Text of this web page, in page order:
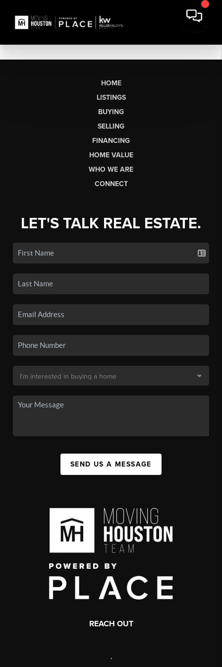
HOME
LISTINGS
BUYING
SELLING
FINANCING
HOME VALUE
WHO WE ARE
CONNECT
LET'S TALK REAL ESTATE.
SEND US A MESSAGE
REACH OUT
,